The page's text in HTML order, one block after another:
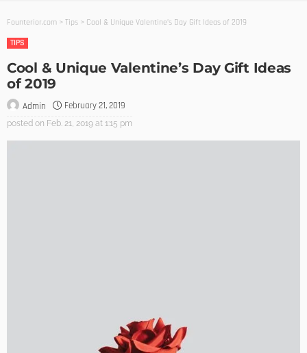
Founterior.com > Tips > Cool & Unique Valentine’s Day Gift Ideas of 2019
TIPS
Cool & Unique Valentine’s Day Gift Ideas
of 2019
Admin February 21, 2019
posted on Feb. 21, 2019 at 1:15 pm